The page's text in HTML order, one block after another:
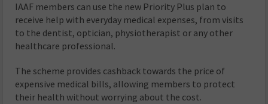
IAAF members can use the new Priority Plus plan to
receive help with everyday medical expenses, from visits
to the dentist, optician, physiotherapist or any other
healthcare professional.
The scheme provides cashback towards the price of
expensive medical bills, allowing members to protect
their health without worrying about the cost.